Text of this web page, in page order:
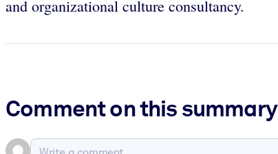
and organizational culture consultancy.
Comment on this summary